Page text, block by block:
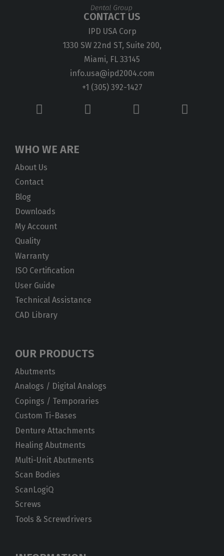
CONTACT US
IPD USA Corp
1330 SW 22nd ST, Suite 200,
Miami, FL 33145
info.usa@ipd2004.com
+1 (305) 392-1427
WHO WE ARE
About Us
Contact
Blog
Downloads
My Account
Quality
Warranty
ISO Certification
User Guide
Technical Assistance
CAD Library
OUR PRODUCTS
Abutments
Analogs / Digital Analogs
Copings / Temporaries
Custom Ti-Bases
Denture Attachments
Healing Abutments
Multi-Unit Abutments
Scan Bodies
ScanLogiQ
Screws
Tools & Screwdrivers